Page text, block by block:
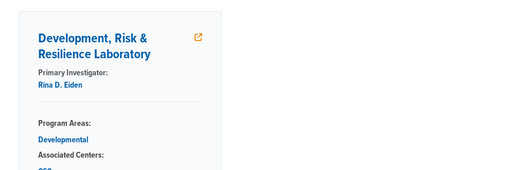
Development, Risk &
Resilience Laboratory
Primary Investigator:
Rina D. Eiden
Program Areas:
Developmental
Associated Centers: